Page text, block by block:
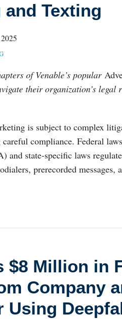
Texting
of Venable’s popular
their organization’s legal
is subject to complex
compliance. Federal
and state-specific laws
prerecorded messages,
$8 Million in
Company